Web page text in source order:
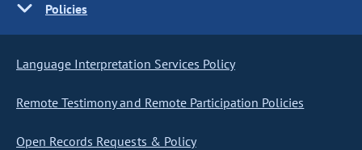
Policies
Language Interpretation Services Policy
Remote Testimony and Remote Participation Policies
Open Records Requests & Policy